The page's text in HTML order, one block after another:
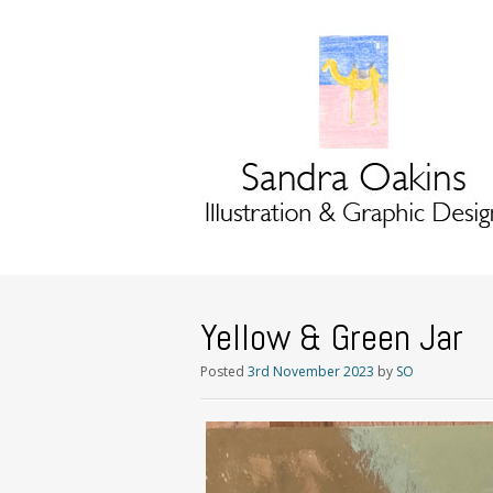
Yellow & Green Jar
Posted 3rd November 2023 by SO